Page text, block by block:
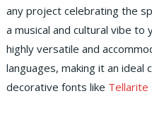
any project celebrating the
a musical and cultural vibe
highly versatile and
languages, making it an ideal
decorative fonts like Tellarite